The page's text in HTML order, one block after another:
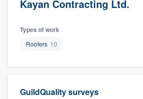
Kayan Contracting Ltd.
Types of work
Roofers 10
GuildQuality surveys